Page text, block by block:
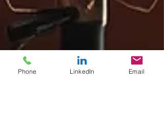
Phone LinkedIn Email